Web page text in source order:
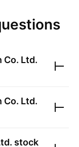
Co. Ltd.
Co. Ltd.
stock